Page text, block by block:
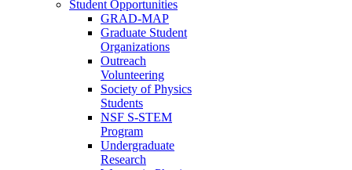
Student Opportunities
GRAD-MAP
Graduate Student
Organizations
Outreach
Volunteering
Society of Physics
Students
NSF S-STEM
Program
Undergraduate
Research